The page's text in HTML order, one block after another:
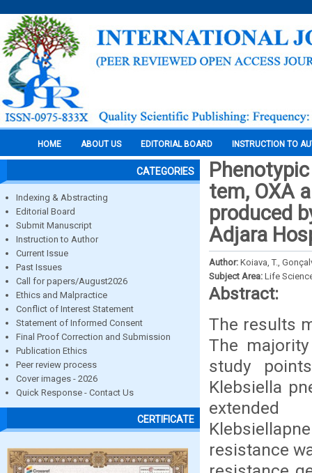
HOME ABOUT US EDITORIAL BOARD INSTRUCTION TO
CATEGORIES
Indexing & Abstracting
Editorial Board
Submit Manuscript
Instruction to Author
Current Issue
Past Issues
Call for papers/August2026
Ethics and Malpractice
Conflict of Interest Statement
Statement of Informed Consent
Final Proof Correction and Submission
Publication Ethics
Peer review process
Cover images - 2026
Quick Response - Contact Us
CERTIFICATE
tem, OXA
produced
Adjara
Author: Koiava, T.,
Subject Area: Life
Abstract:
The results
The
study
Klebsiella
resistance